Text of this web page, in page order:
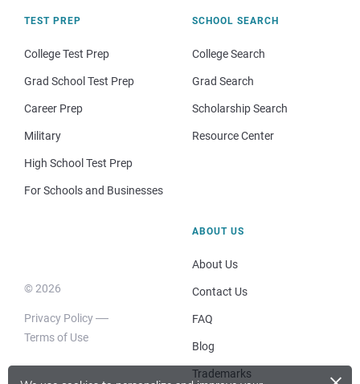
TEST PREP
College Test Prep
Grad School Test Prep
Career Prep
Military
High School Test Prep
For Schools and Businesses
SCHOOL SEARCH
College Search
Grad Search
Scholarship Search
Resource Center
© 2026
Privacy Policy
Terms of Use
ABOUT US
About Us
Contact Us
FAQ
Blog
Trademarks